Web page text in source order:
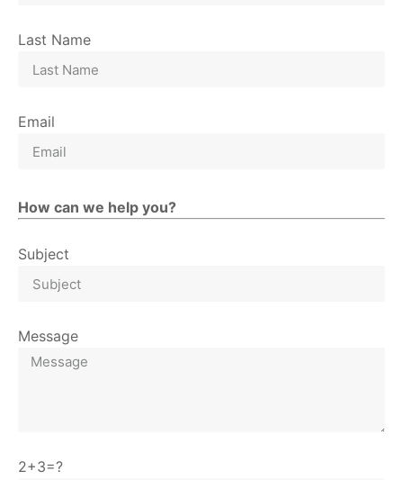
Last Name
Email
How can we help you?
Subject
Message
2+3=?